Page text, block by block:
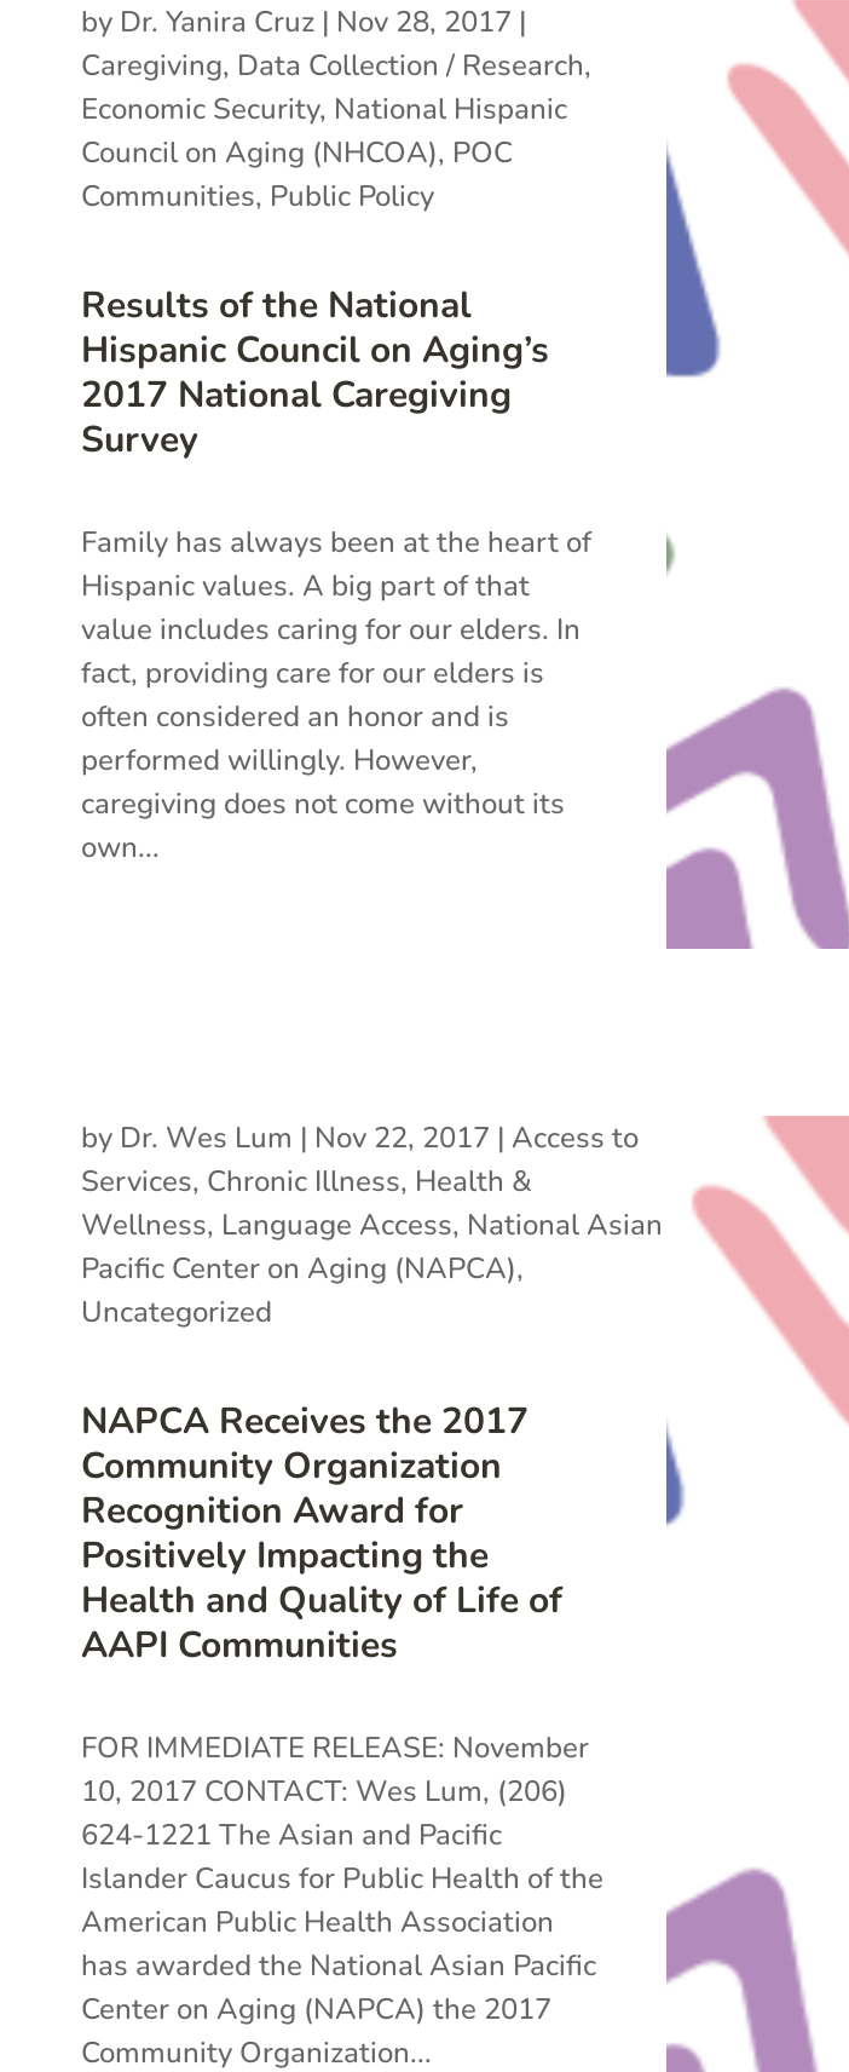
Results of the National
Hispanic Council on Aging’s
2017 National Caregiving
Survey
by Dr. Yanira Cruz | Nov 28, 2017 |
Caregiving, Data Collection / Research,
Economic Security, National Hispanic
Council on Aging (NHCOA), POC
Communities, Public Policy
Family has always been at the heart of
Hispanic values. A big part of that
value includes caring for our elders. In
fact, providing care for our elders is
often considered an honor and is
performed willingly. However,
caregiving does not come without its
own...
NAPCA Receives the 2017
Community Organization
Recognition Award for
Positively Impacting the
Health and Quality of Life of
AAPI Communities
by Dr. Wes Lum | Nov 22, 2017 | Access to
Services, Chronic Illness, Health &
Wellness, Language Access, National Asian
Pacific Center on Aging (NAPCA),
Uncategorized
FOR IMMEDIATE RELEASE: November
10, 2017 CONTACT: Wes Lum, (206)
624-1221 The Asian and Pacific
Islander Caucus for Public Health of the
American Public Health Association
has awarded the National Asian Pacific
Center on Aging (NAPCA) the 2017
Community Organization...